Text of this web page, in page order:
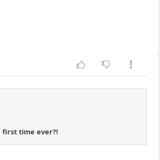
first time ever?!